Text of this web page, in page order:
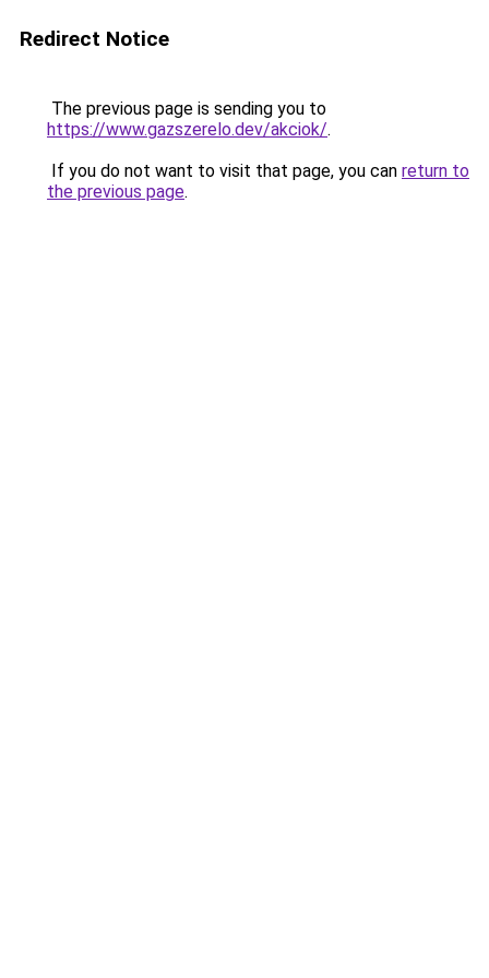
Redirect Notice
The previous page is sending you to
https://www.gazszerelo.dev/akciok/.
If you do not want to visit that page, you can return to
the previous page.